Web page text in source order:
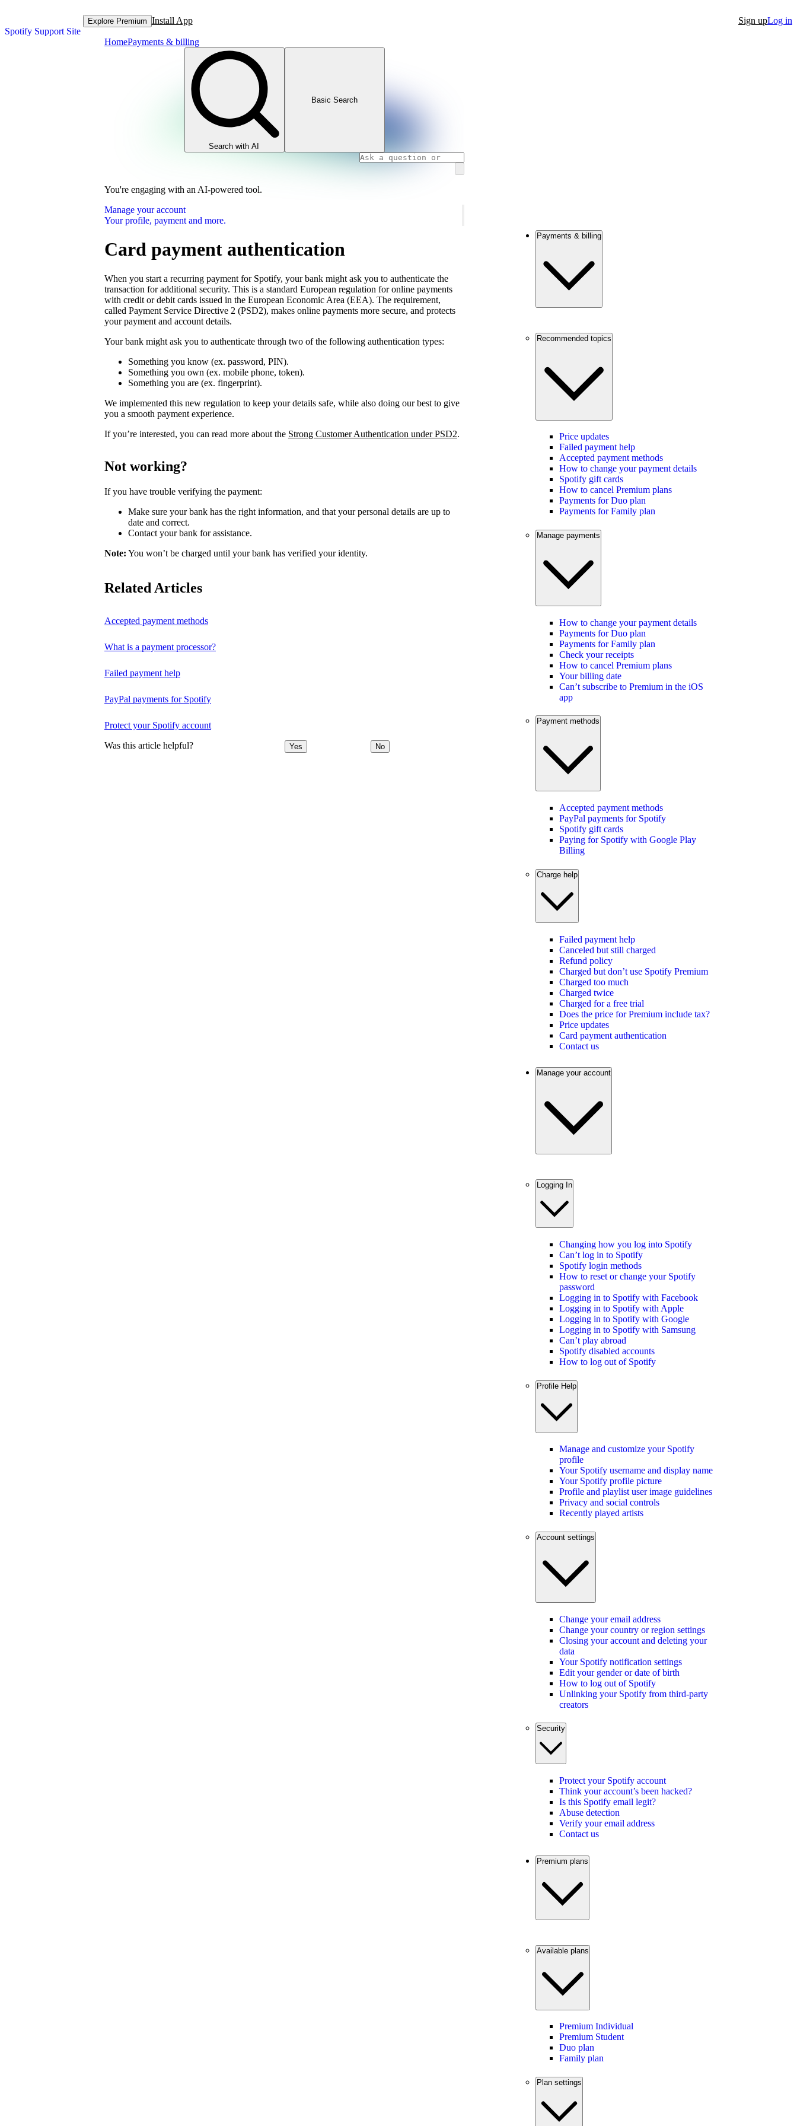
Spotify Support Site
Explore Premium Install App Sign upLog in
HomePayments & billing
Search with AI
Basic Search
You're engaging with an AI-powered tool.
Manage your account
Your profile, payment and more.
Card payment authentication
When you start a recurring payment for Spotify, your bank might ask you to authenticate the
transaction for additional security. This is a standard European regulation for online payments
with credit or debit cards issued in the European Economic Area (EEA). The requirement,
called Payment Service Directive 2 (PSD2), makes online payments more secure, and protects
your payment and account details.
Your bank might ask you to authenticate through two of the following authentication types:
Something you know (ex. password, PIN).
Something you own (ex. mobile phone, token).
Something you are (ex. fingerprint).
We implemented this new regulation to keep your details safe, while also doing our best to give
you a smooth payment experience.
If you’re interested, you can read more about the Strong Customer Authentication under PSD2.
Not working?
If you have trouble verifying the payment:
Make sure your bank has the right information, and that your personal details are up to
date and correct.
Contact your bank for assistance.
Note: You won’t be charged until your bank has verified your identity.
Related Articles
Accepted payment methods
What is a payment processor?
Failed payment help
PayPal payments for Spotify
Protect your Spotify account
Was this article helpful? Yes No
Payments & billing
Recommended topics
Price updates
Failed payment help
Accepted payment methods
How to change your payment details
Spotify gift cards
How to cancel Premium plans
Payments for Duo plan
Payments for Family plan
Manage payments
How to change your payment details
Payments for Duo plan
Payments for Family plan
Check your receipts
How to cancel Premium plans
Your billing date
Can’t subscribe to Premium in the iOS
app
Payment methods
Accepted payment methods
PayPal payments for Spotify
Spotify gift cards
Paying for Spotify with Google Play
Billing
Charge help
Failed payment help
Canceled but still charged
Refund policy
Charged but don’t use Spotify Premium
Charged too much
Charged twice
Charged for a free trial
Does the price for Premium include tax?
Price updates
Card payment authentication
Contact us
Manage your account
Logging In
Changing how you log into Spotify
Can’t log in to Spotify
Spotify login methods
How to reset or change your Spotify
password
Logging in to Spotify with Facebook
Logging in to Spotify with Apple
Logging in to Spotify with Google
Logging in to Spotify with Samsung
Can’t play abroad
Spotify disabled accounts
How to log out of Spotify
Profile Help
Manage and customize your Spotify
profile
Your Spotify username and display name
Your Spotify profile picture
Profile and playlist user image guidelines
Privacy and social controls
Recently played artists
Account settings
Change your email address
Change your country or region settings
Closing your account and deleting your
data
Your Spotify notification settings
Edit your gender or date of birth
How to log out of Spotify
Unlinking your Spotify from third-party
creators
Security
Protect your Spotify account
Think your account’s been hacked?
Is this Spotify email legit?
Abuse detection
Verify your email address
Contact us
Premium plans
Available plans
Premium Individual
Premium Student
Duo plan
Family plan
Plan settings